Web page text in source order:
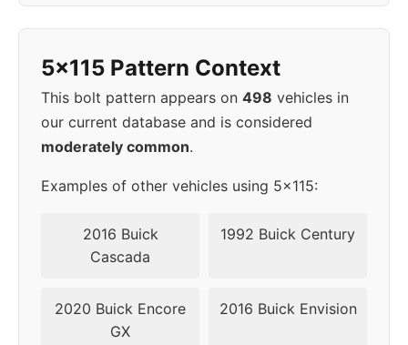
2012 5x120 45
2013 5x120 67.1
2014 5x120 67.1 45
2015 5x120 67.1 45
2017 5x120 67.1 45
5x115 Pattern Context
This bolt pattern appears on 498 vehicles in
our current database and is considered
moderately common.
Examples of other vehicles using 5x115:
2016 Buick
Cascada
1992 Buick Century
2020 Buick Encore
GX
2016 Buick Envision